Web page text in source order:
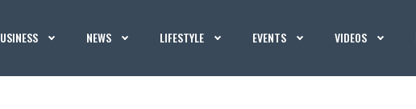
NEWS LIFESTYLE EVENTS VIDEOS